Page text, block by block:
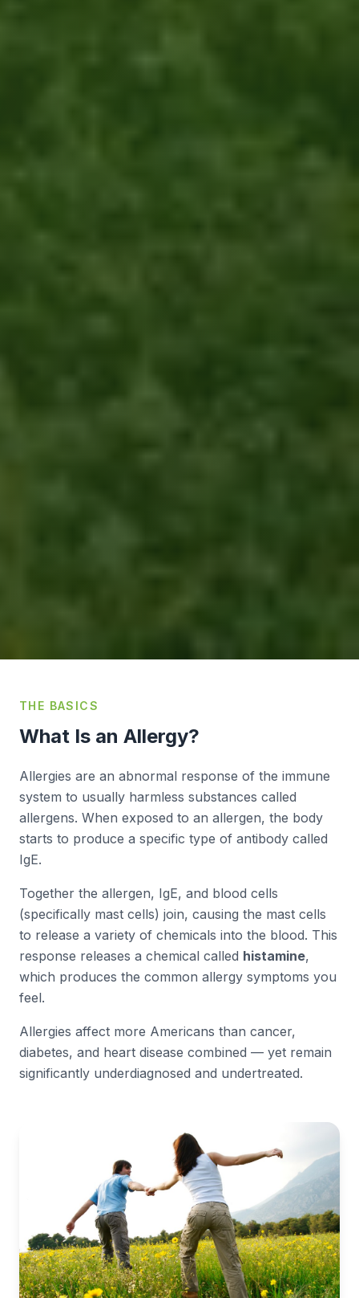
THE BASICS
What Is an Allergy?
Allergies are an abnormal response of the immune
system to usually harmless substances called
allergens. When exposed to an allergen, the body
starts to produce a specific type of antibody called
IgE.
Together the allergen, IgE, and blood cells
(specifically mast cells) join, causing the mast cells
to release a variety of chemicals into the blood. This
response releases a chemical called histamine,
which produces the common allergy symptoms you
feel.
Allergies affect more Americans than cancer,
diabetes, and heart disease combined — yet remain
significantly underdiagnosed and undertreated.